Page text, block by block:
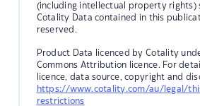
(including intellectual property rights)
Cotality Data contained in this
reserved.
Product Data licenced by Cotality
Commons Attribution licence. For
licence, data source, copyright and
https://www.cotality.com/au/legal/
restrictions